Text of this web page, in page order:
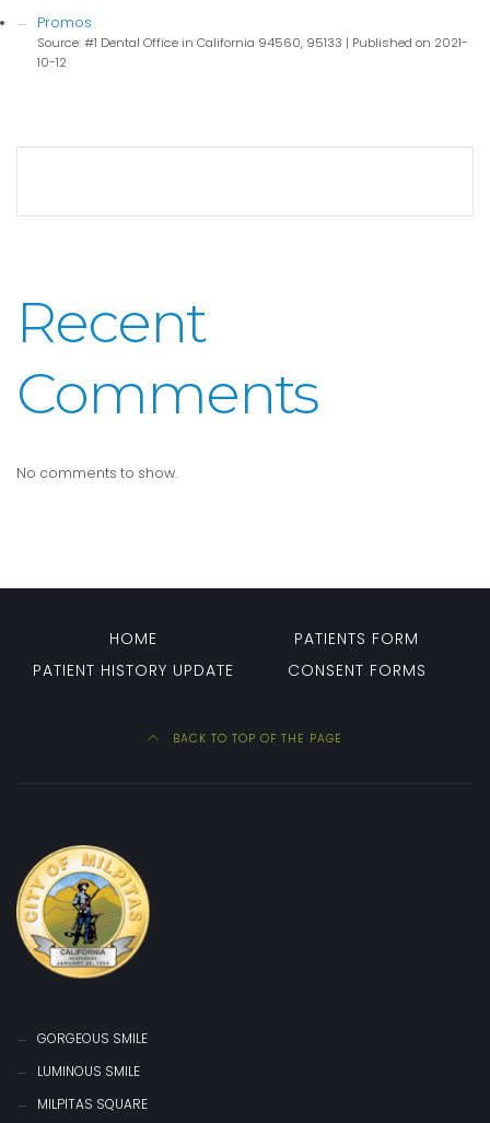
Promos
Source: #1 Dental Office in California 94560, 95133
Published on 2021-
10-12
Recent
Comments
No comments to show.
HOME
PATIENTS FORM
PATIENT HISTORY UPDATE
CONSENT FORMS
BACK TO TOP OF THE PAGE
GORGEOUS SMILE
LUMINOUS SMILE
MILPITAS SQUARE